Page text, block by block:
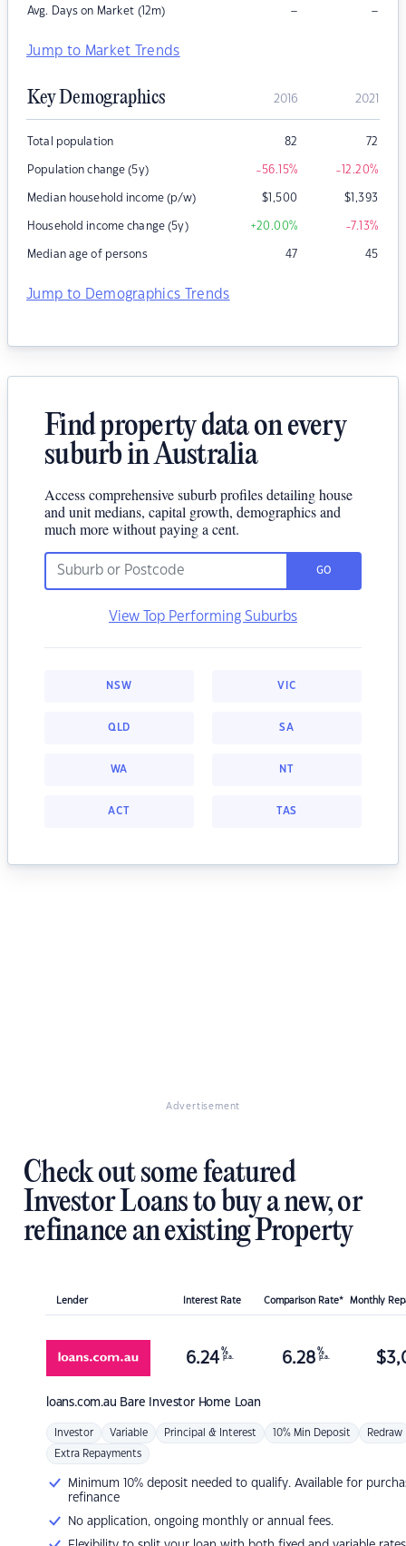
Avg. Days on Market (12m) – –
Jump to Market Trends
Key Demographics 2016 2021
Total population 82 72
Population change (5y) -56.15% -12.20%
Median household income (p/w) $1,500 $1,393
Household income change (5y) +20.00% -7.13%
Median age of persons 47 45
Jump to Demographics Trends
Find property data on every
suburb in Australia
Access comprehensive suburb profiles detailing house
and unit medians, capital growth, demographics and
much more without paying a cent.
GO
View Top Performing Suburbs
NSW VIC
QLD SA
WA NT
ACT TAS
Advertisement
Check out some featured
Investor Loans to buy a new, or
refinance an existing Property
Lender Interest Rate Comparison Rate* Monthly
loans.com.au Bare Investor Home Loan
6.24 %
p.a. 6.28 %
p.a. $
Investor Variable Principal & Interest 10% Min Deposit Redraw
Extra Repayments
Minimum 10% deposit needed to qualify. Available for
refinance
No application, ongoing monthly or annual fees.